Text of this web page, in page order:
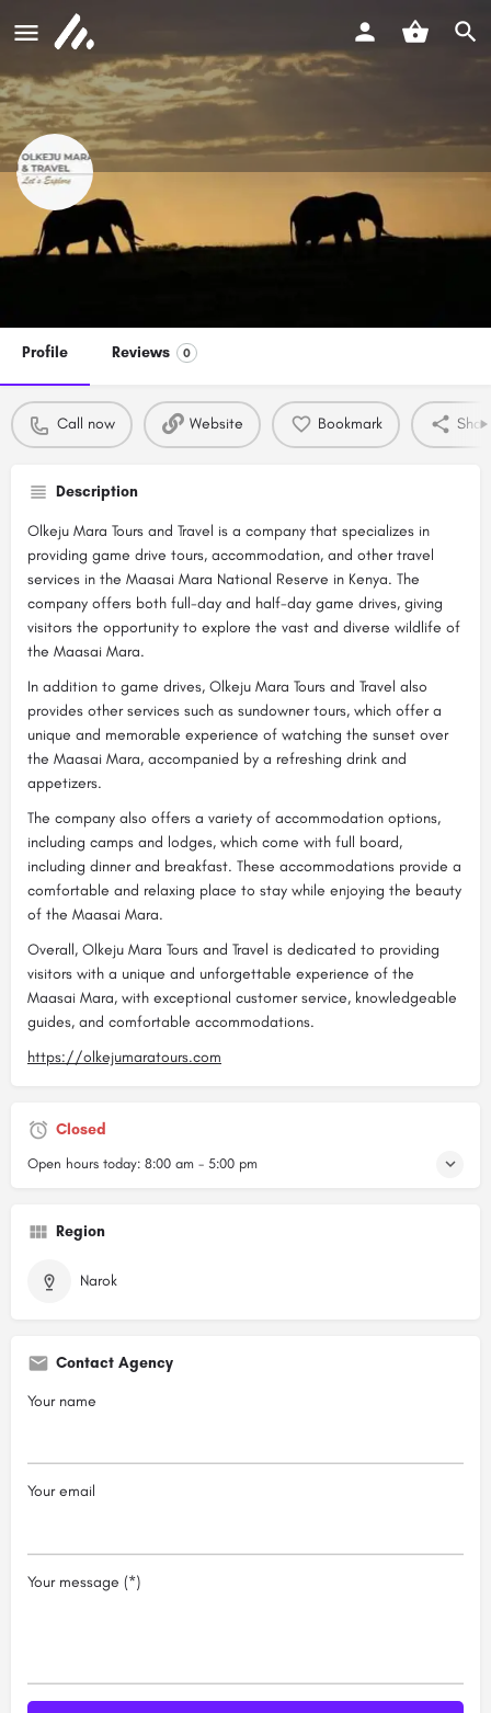
Olkeju mara tours and travel
Profile Reviews 0
Call now Website Bookmark
Description
Olkeju Mara Tours and Travel is a company that specializes in
providing game drive tours, accommodation, and other travel
services in the Maasai Mara National Reserve in Kenya. The
company offers both full-day and half-day game drives, giving
visitors the opportunity to explore the vast and diverse wildlife of
the Maasai Mara.
In addition to game drives, Olkeju Mara Tours and Travel also
provides other services such as sundowner tours, which offer a
unique and memorable experience of watching the sunset over
the Maasai Mara, accompanied by a refreshing drink and
appetizers.
The company also offers a variety of accommodation options,
including camps and lodges, which come with full board,
including dinner and breakfast. These accommodations provide a
comfortable and relaxing place to stay while enjoying the beauty
of the Maasai Mara.
Overall, Olkeju Mara Tours and Travel is dedicated to providing
visitors with a unique and unforgettable experience of the
Maasai Mara, with exceptional customer service, knowledgeable
guides, and comfortable accommodations.
https://olkejumaratours.com
Closed
Open hours today: 8:00 am - 5:00 pm
Region
Narok
Contact Agency
Your name
Your email
Your message (*)